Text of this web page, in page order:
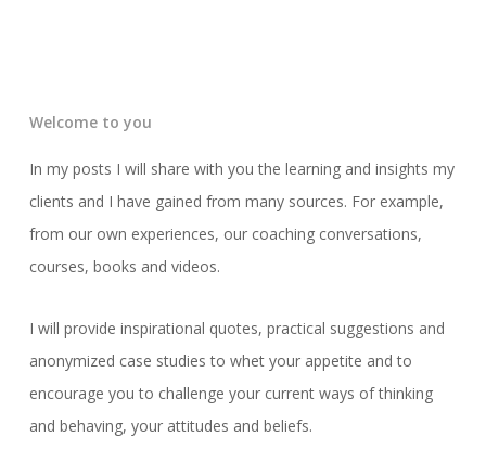
Welcome to you
In my posts I will share with you the learning and insights my
clients and I have gained from many sources. For example,
from our own experiences, our coaching conversations,
courses, books and videos.
I will provide inspirational quotes, practical suggestions and
anonymized case studies to whet your appetite and to
encourage you to challenge your current ways of thinking
and behaving, your attitudes and beliefs.